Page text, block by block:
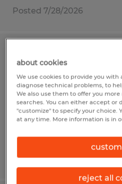
Posted 7/28/2026
Bartow, Florida
Temp to Perm
$15.00 - $17.00 per
Posted 7/30/2026
about cookies
We use cookies to provide you with
diagnose technical problems, to
We also use them to offer you
searches. You can either accept or
"customize" to specify your choice.
at any time. More information is in
reject all